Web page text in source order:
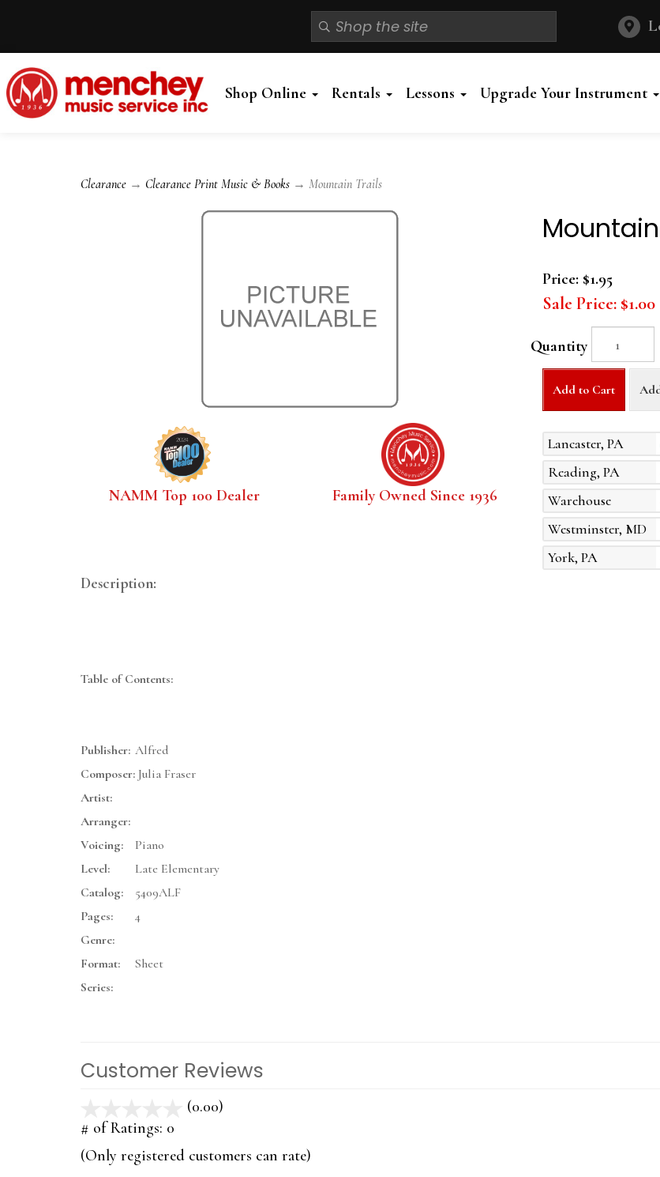
Shop Online Rentals Lessons Upgrade Your Instrument
Clearance → Clearance Print Music & Books → Mountain Trails
NAMM Top 100 Dealer Family Owned Since 1936
Price: $1.95
Sale Price: $1.00
Quantity
Add to Cart
Lancaster, PA
Reading, PA
Warehouse
Westminster, MD
York, PA
Description:
Table of Contents:
Publisher: Alfred
Composer: Julia Fraser
Artist:
Arranger:
Voicing:
Piano
Level:
Late Elementary
Catalog:
5409ALF
Pages:
4
Genre:
Format:
Sheet
Series:
Customer Reviews
(0.00)
5
# of Ratings: 0
(Only registered customers can rate)